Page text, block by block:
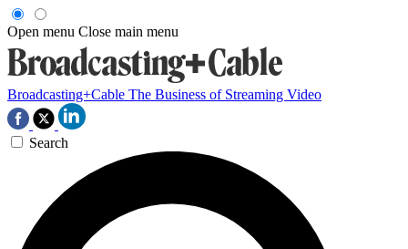
Open menu Close main menu
Broadcasting+Cable The Business of Streaming Video
Search